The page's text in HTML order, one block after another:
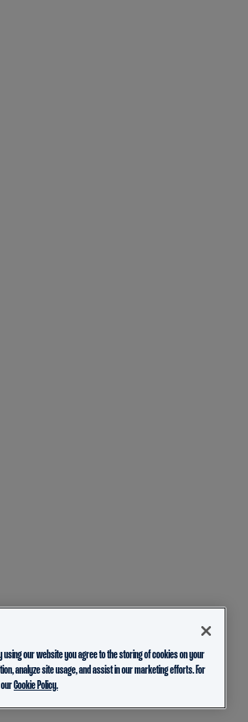
our website you agree to the storing of cookies on your
analyze site usage, and assist in our marketing efforts. For
Cookie Policy.